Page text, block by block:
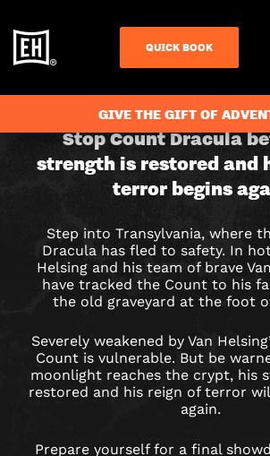
QUICK BOOK
GIVE THE GIFT OF
DRACULA
ESCAPE
ROOM
IN
Stop Count Dracula
strength is restored and
terror begins
Step into Transylvania, where
Dracula has fled to safety. In
Helsing and his team of brave
have tracked the Count to his
the old graveyard at the foot
Severely weakened by Van
Count is vulnerable. But be
moonlight reaches the crypt, his
restored and his reign of terror
again.
Prepare yourself for a final